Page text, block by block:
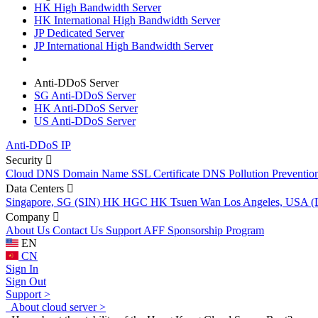
HK High Bandwidth Server
HK International High Bandwidth Server
JP Dedicated Server
JP International High Bandwidth Server
Anti-DDoS Server
SG Anti-DDoS Server
HK Anti-DDoS Server
US Anti-DDoS Server
Anti-DDoS IP
Security
Cloud DNS Domain Name SSL Certificate DNS Pollution
Data Centers
Singapore, SG (SIN) HK HGC HK Tsuen Wan Los Angeles, USA
Company
About Us Contact Us Support AFF Sponsorship Program
EN
CN
Sign In
Sign Out
Support >
About cloud server >